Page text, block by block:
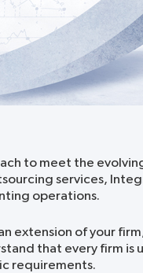
to meet the
services,
operations.
extension of your
that every firm is
requirements.